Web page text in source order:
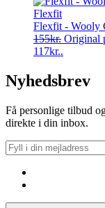
Flexfit
Flexfit - Wooly
155kr. Original
117kr..
Nyhedsbrev
Få personlige tilbud
direkte i din inbox.